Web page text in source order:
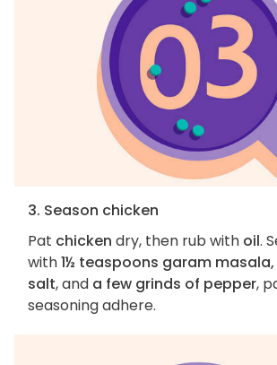
3. Season chicken
Pat chicken dry, then rub with oil.
with1½ teaspoons garam
salt, and a few grinds of pepper,
seasoning adhere.